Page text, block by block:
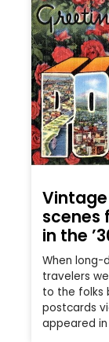
Vintage
scenes
in the
When long-
travelers
to the folks
postcards
appeared in